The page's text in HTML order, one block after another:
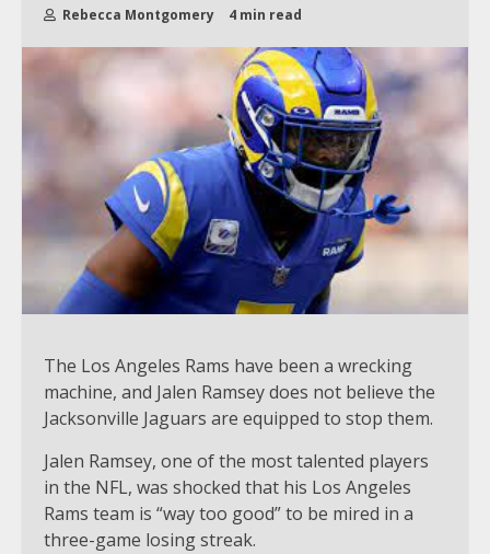
Rebecca Montgomery 4 min read
The Los Angeles Rams have been a wrecking
machine, and Jalen Ramsey does not believe the
Jacksonville Jaguars are equipped to stop them.
Jalen Ramsey, one of the most talented players
in the NFL, was shocked that his Los Angeles
Rams team is “way too good” to be mired in a
three-game losing streak.